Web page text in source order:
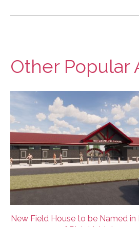
Other Popular
New Field House to be Named in